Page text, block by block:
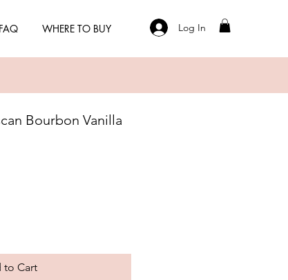
WHERE TO BUY Log In
Bourbon Vanilla
to Cart